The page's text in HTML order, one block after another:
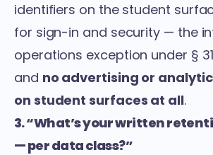
identifiers on the student
for sign-in and security — the
operations exception under §
and no advertising or
on student surfaces at all.
3. “What’s your written
— per data class?”